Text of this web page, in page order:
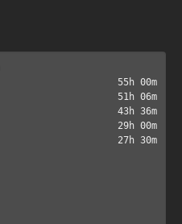
55h 00m
51h 06m
43h 36m
29h 00m
27h 30m